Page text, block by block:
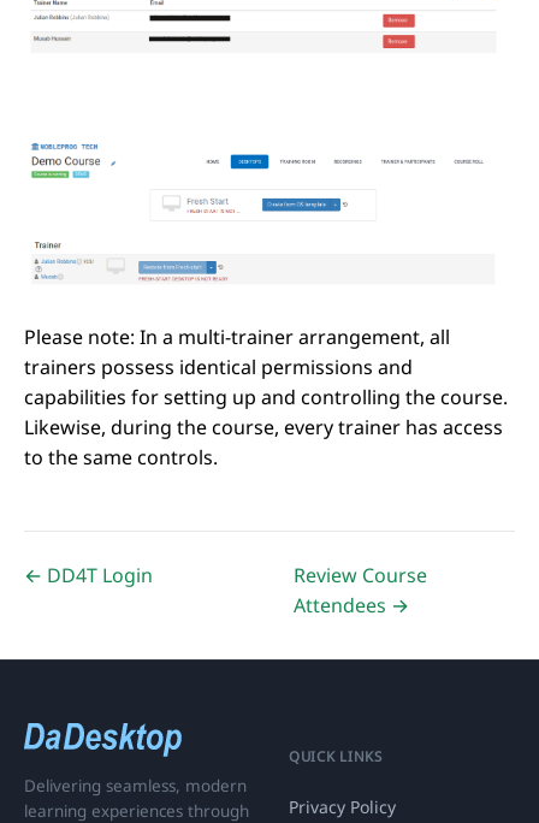
Please note: In a multi-trainer arrangement, all
trainers possess identical permissions and
capabilities for setting up and controlling the course.
Likewise, during the course, every trainer has access
to the same controls.
← DD4T Login
Review Course
Attendees →
Delivering seamless, modern
learning experiences through
QUICK LINKS
Privacy Policy